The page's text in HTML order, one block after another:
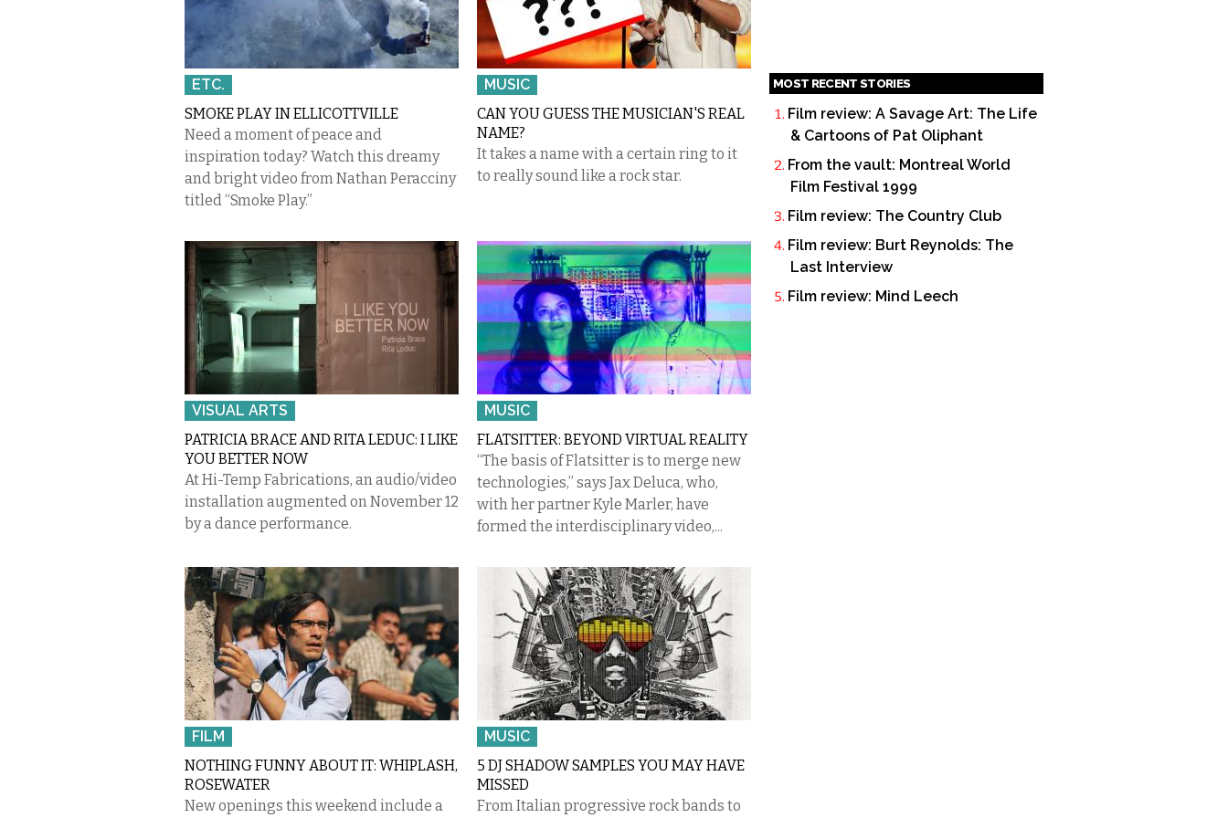
ETC.
SMOKE PLAY IN ELLICOTTVILLE
Need a moment of peace and
inspiration today? Watch this dreamy
and bright video from Nathan Peracciny
titled “Smoke Play.”
MUSIC
CAN YOU GUESS THE MUSICIAN'S REAL
NAME?
It takes a name with a certain ring to it
to really sound like a rock star.
VISUAL ARTS
PATRICIA BRACE AND RITA LEDUC: I LIKE
YOU BETTER NOW
At Hi-Temp Fabrications, an audio/video
installation augmented on November 12
by a dance performance.
MUSIC
FLATSITTER: BEYOND VIRTUAL REALITY
“The basis of Flatsitter is to merge new
technologies,” says Jax Deluca, who,
with her partner Kyle Marler, have
formed the interdisciplinary video,...
FILM
NOTHING FUNNY ABOUT IT: WHIPLASH,
ROSEWATER
New openings this weekend include a
MUSIC
5 DJ SHADOW SAMPLES YOU MAY HAVE
MISSED
From Italian progressive rock bands to
MOST RECENT STORIES
Film review: A Savage Art: The Life
& Cartoons of Pat Oliphant
From the vault: Montreal World
Film Festival 1999
Film review: The Country Club
Film review: Burt Reynolds: The
Last Interview
Film review: Mind Leech